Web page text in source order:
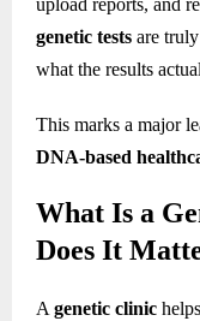
upload reports, and
genetic tests are
what the results
This marks a major
DNA-based
What Is a
Does It
A genetic clinic